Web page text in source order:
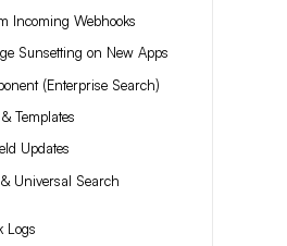
Incoming Webhooks
Sunsetting on New Apps
(Enterprise Search)
Templates
Updates
Universal Search
Logs